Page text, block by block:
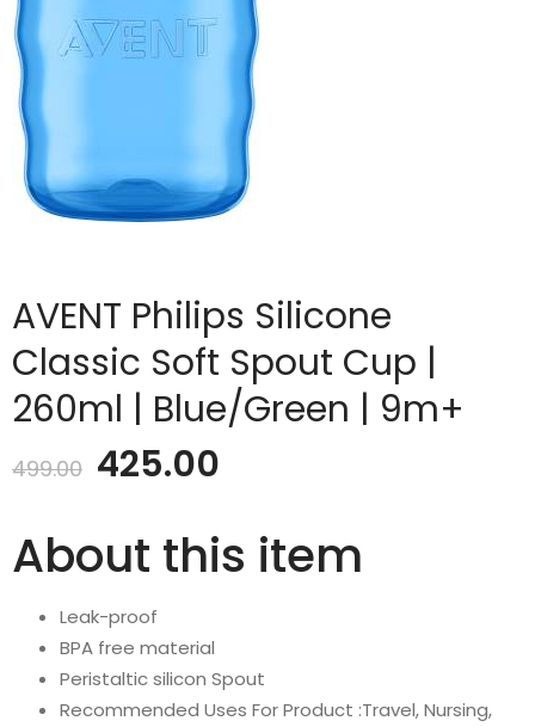
AVENT Philips Silicone
Classic Soft Spout Cup |
260ml | Blue/Green | 9m+
499.00 Original
price
was:
₹499.00.
425.00
price
is:
About this item
Leak-proof
BPA free material
Peristaltic silicon Spout
Recommended Uses For Product :Travel, Nursing,